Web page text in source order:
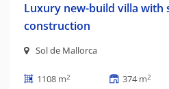
Luxury new-build villa with
construction
Sol de Mallorca
1108 m2 374 m2